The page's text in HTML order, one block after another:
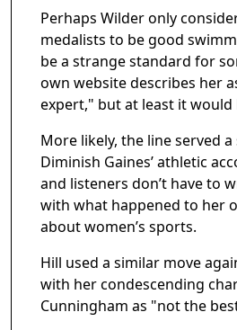
Perhaps Wilder only
medalists to be good
be a strange standard for
own website describes her
expert," but at least it would
More likely, the line served
Diminish Gaines’ athletic
and listeners don’t have to
with what happened to her
about women’s sports.
Hill used a similar move
with her condescending
Cunningham as "not the